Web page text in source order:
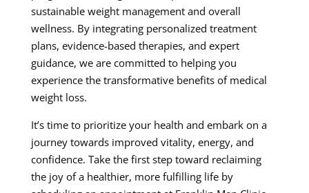
sustainable weight management and overall
wellness. By integrating personalized treatment
plans, evidence-based therapies, and expert
guidance, we are committed to helping you
experience the transformative benefits of medical
weight loss.
It’s time to prioritize your health and embark on a
journey towards improved vitality, energy, and
confidence. Take the first step toward reclaiming
the joy of a healthier, more fulfilling life by